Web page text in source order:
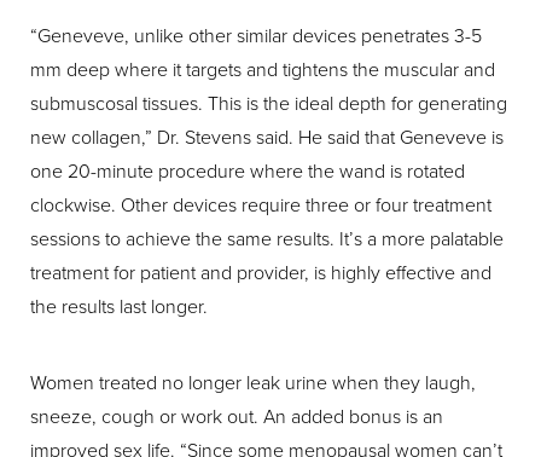
“Geneveve, unlike other similar devices penetrates 3-5
mm deep where it targets and tightens the muscular and
submuscosal tissues. This is the ideal depth for generating
new collagen,” Dr. Stevens said. He said that Geneveve is
one 20-minute procedure where the wand is rotated
clockwise. Other devices require three or four treatment
sessions to achieve the same results. It’s a more palatable
treatment for patient and provider, is highly effective and
the results last longer.
Women treated no longer leak urine when they laugh,
sneeze, cough or work out. An added bonus is an
improved sex life. “Since some menopausal women can’t